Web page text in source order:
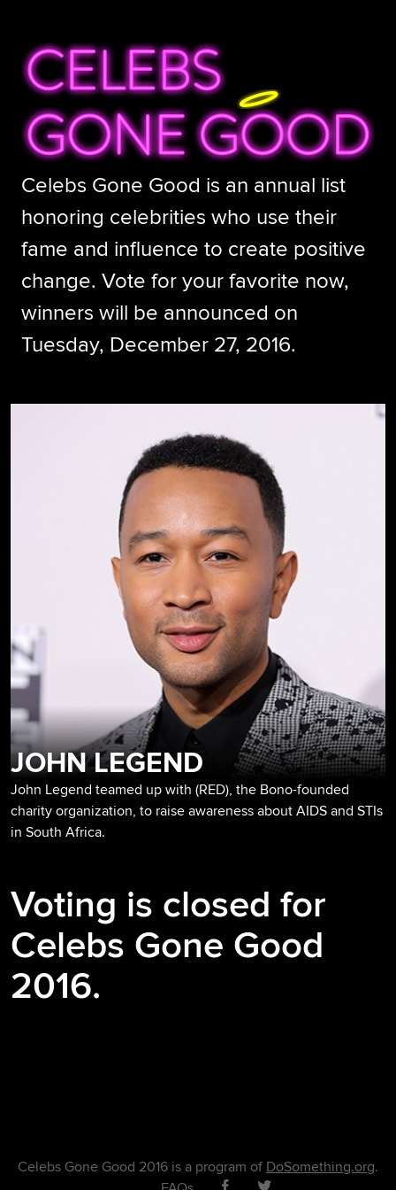
Celebs Gone Good is an annual list
honoring celebrities who use their
fame and influence to create positive
change. Vote for your favorite now,
winners will be announced on
Tuesday, December 27, 2016.
JOHN LEGEND
John Legend teamed up with (RED), the Bono-founded
charity organization, to raise awareness about AIDS and STIs
in South Africa.
Voting is closed for
Celebs Gone Good
2016.
Celebs Gone Good 2016 is a program of DoSomething.org.